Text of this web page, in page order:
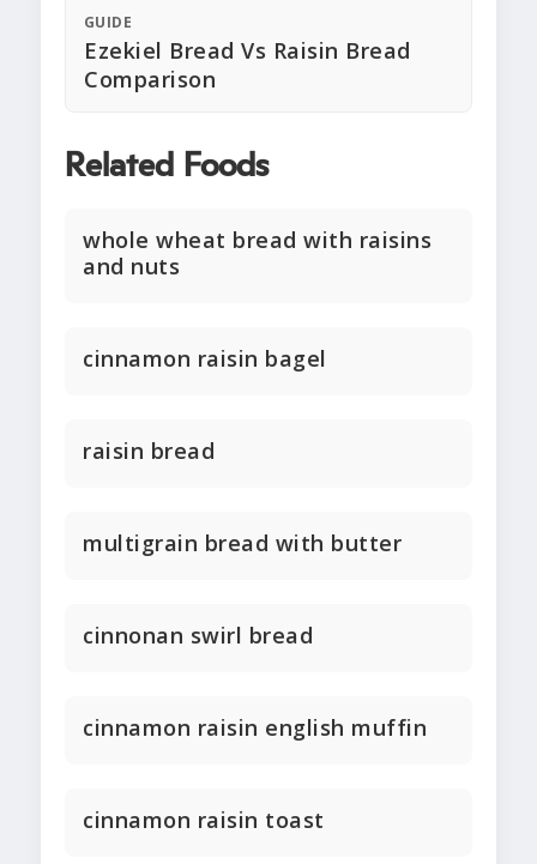
GUIDE
Ezekiel Bread Vs Raisin Bread
Comparison
Related Foods
whole wheat bread with raisins
and nuts
cinnamon raisin bagel
raisin bread
multigrain bread with butter
cinnonan swirl bread
cinnamon raisin english muffin
cinnamon raisin toast